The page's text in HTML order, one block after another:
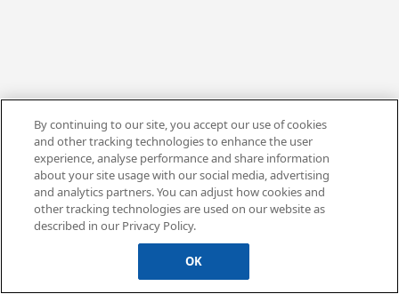
By continuing to our site, you accept our use of cookies
and other tracking technologies to enhance the user
experience, analyse performance and share information
about your site usage with our social media, advertising
and analytics partners. You can adjust how cookies and
other tracking technologies are used on our website as
described in our Privacy Policy.
OK